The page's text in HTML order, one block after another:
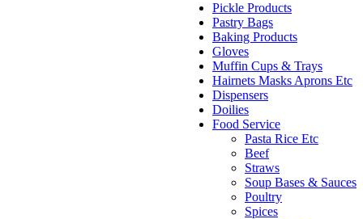
Pickle Products
Pastry Bags
Baking Products
Gloves
Muffin Cups & Trays
Hairnets Masks Aprons Etc
Dispensers
Doilies
Food Service
Pasta Rice Etc
Beef
Straws
Soup Bases & Sauces
Poultry
Spices